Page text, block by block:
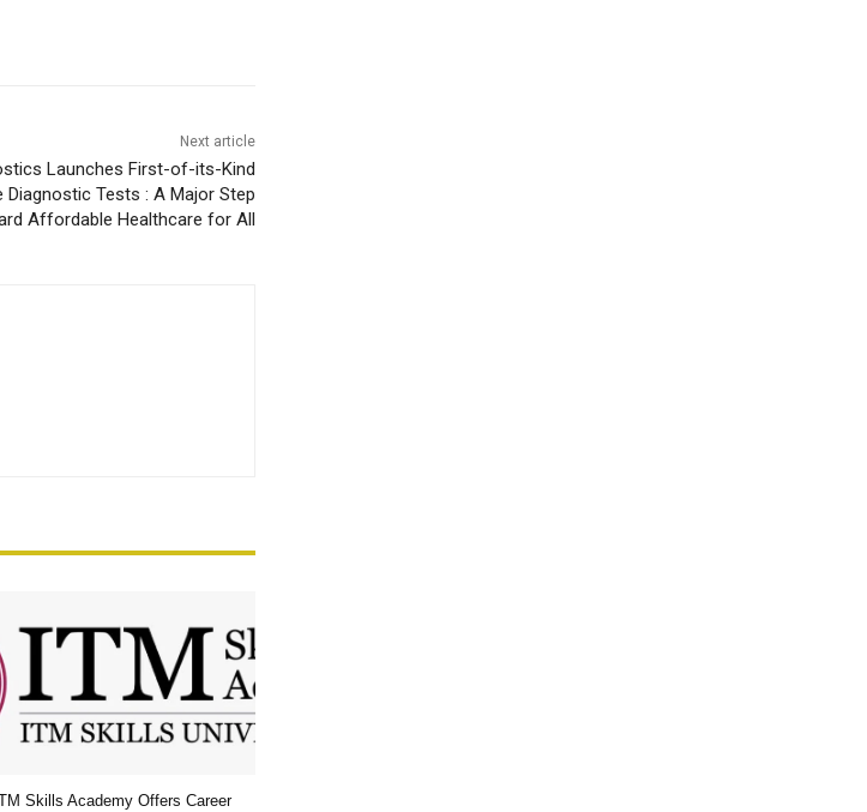
Next article
Launches First-of-its-Kind
Diagnostic Tests : A Major Step
Affordable Healthcare for All
Skills Academy Offers Career